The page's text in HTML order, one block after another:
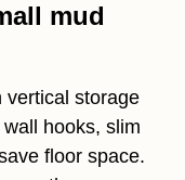
mud
vertical storage
hooks, slim
floor space.